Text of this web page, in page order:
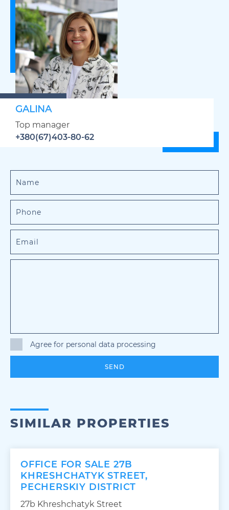
GALINA
Top manager
+380(67)403-80-62
Agree for personal data processing
SEND
SIMILAR PROPERTIES
OFFICE FOR SALE 27B
KHRESHCHATYK STREET,
PECHERSKIY DISTRICT
27b Khreshchatyk Street